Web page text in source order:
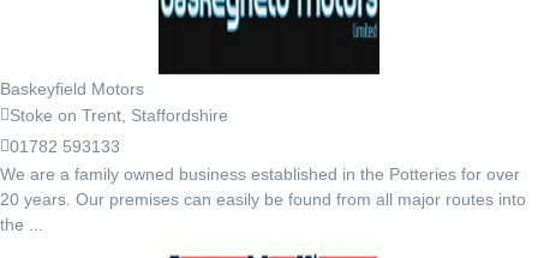
Baskeyfield Motors
Stoke on Trent, Staffordshire
01782 593133
We are a family owned business established in the Potteries for over
20 years. Our premises can easily be found from all major routes into
the ...